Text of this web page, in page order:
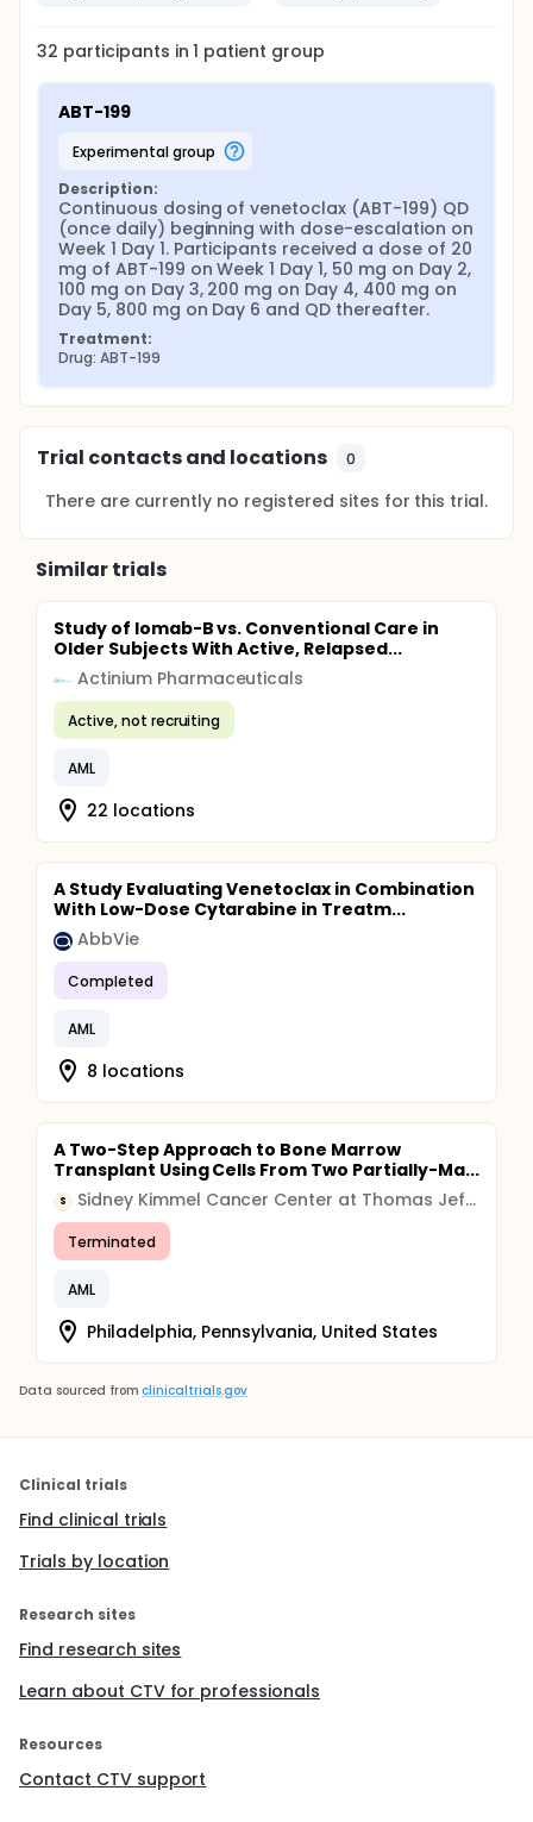
32 participants in1 patient group
ABT-199
experimental group
Description:
Continuous dosing of venetoclax (ABT-199) QD
(once daily) beginning with dose-escalation on
Week 1 Day 1. Participants received a dose of 20
mg of ABT-199 on Week 1 Day 1, 50 mg on Day 2,
100 mg on Day 3, 200 mg on Day 4, 400 mg on
Day 5, 800 mg on Day 6 and QD thereafter.
Treatment:
Drug: ABT-199
Trial contacts and locations 0
There are currently no registered sites for this trial.
Similar trials
Study of Iomab-B vs. Conventional Care in
Older Subjects With Active, Relapsed...
Actinium Pharmaceuticals
Active, not recruiting
AML
22 locations
A Study Evaluating Venetoclax in Combination
With Low-Dose Cytarabine in Treatm...
AbbVie
Completed
AML
8 locations
A Two-Step Approach to Bone Marrow
Transplant Using Cells From Two Partially-Ma...
S Sidney Kimmel Cancer Center at Thomas Jefferson University
Terminated
AML
Philadelphia, Pennsylvania, United States
Data sourced from clinicaltrials.gov
Clinical trials
Find clinical trials
Trials by location
Research sites
Find research sites
Learn about CTV for professionals
Resources
Contact CTV support